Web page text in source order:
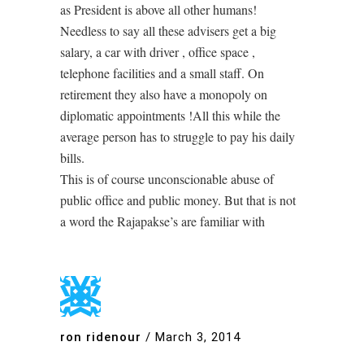
as President is above all other humans!
Needless to say all these advisers get a big
salary, a car with driver , office space ,
telephone facilities and a small staff. On
retirement they also have a monopoly on
diplomatic appointments !All this while the
average person has to struggle to pay his daily
bills.
This is of course unconscionable abuse of
public office and public money. But that is not
a word the Rajapakse’s are familiar with
ron ridenour / March 3, 2014